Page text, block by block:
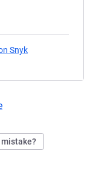
Snyk
mistake?